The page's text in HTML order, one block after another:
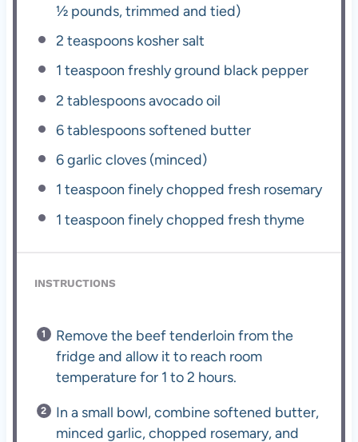
½ pounds, trimmed and tied)
2 teaspoons kosher salt
1 teaspoon freshly ground black pepper
2 tablespoonsavocado oil
6 tablespoons softened butter
6garlic cloves (minced)
1 teaspoon finely chopped fresh rosemary
1 teaspoon finely chopped fresh thyme
INSTRUCTIONS
Remove the beef tenderloin from the
fridge and allow it to reach room
temperature for 1 to 2 hours.
In a small bowl, combine softened butter,
minced garlic, chopped rosemary, and